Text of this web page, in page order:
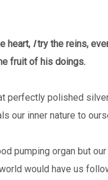
heart, Itry the reins,
fruit of his doings.
perfectly polished
our inner nature to
pumping organ but
would have us